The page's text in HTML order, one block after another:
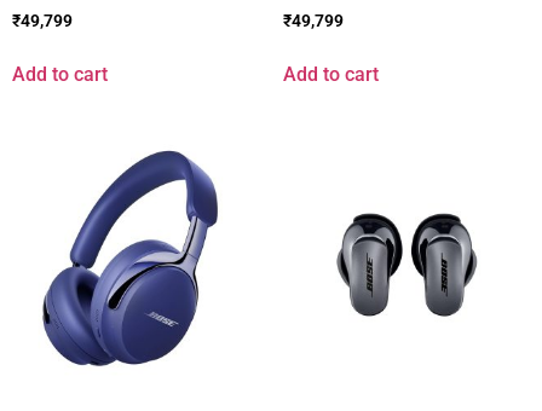
₹49,799
Add to cart
₹49,799
Add to cart